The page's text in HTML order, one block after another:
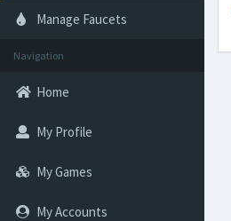
Manage Faucets
Navigation
Home
My Profile
My Games
My Accounts